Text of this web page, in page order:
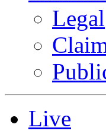
Legal
Live